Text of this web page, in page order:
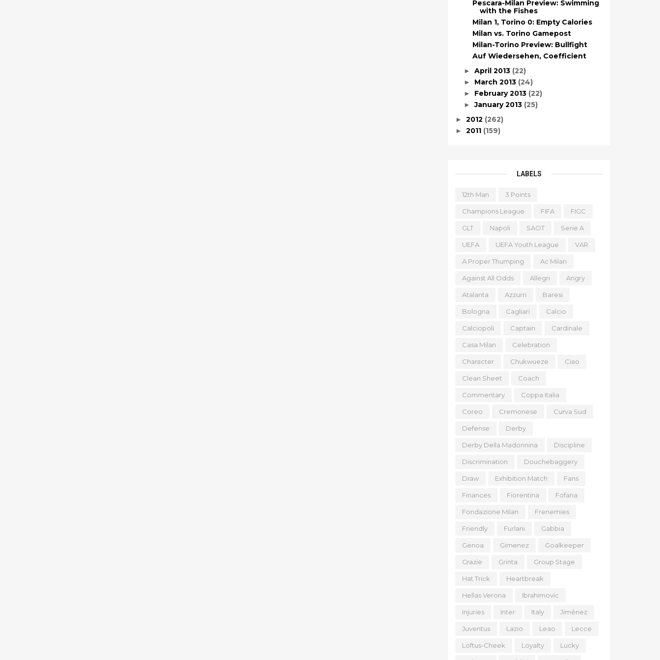
Pescara-Milan Preview: Swimming
with the Fishes
Milan 1, Torino 0: Empty Calories
Milan vs. Torino Gamepost
Milan-Torino Preview: Bullfight
Auf Wiedersehen, Coefficient
► April 2013 (22)
► March 2013 (24)
► February 2013 (22)
►January 2013 (25)
► 2012 (262)
► 2011 (159)
LABELS
12th Man 3 Points
Champions League FIFA FIGC
GLT Napoli SAOT Serie A
UEFA UEFA Youth League VAR
A Proper Thumping Ac Milan
Against All Odds Allegri Angry
Atalanta Azzurri Baresi
Bologna Cagliari Calcio
Calciopoli Captain Cardinale
Casa Milan Celebration
Character Chukwueze Ciao
Clean Sheet Coach
Commentary Coppa Italia
Coreo Cremonese Curva Sud
Defense Derby
Derby Della Madonnina Discipline
Discrimination Douchebaggery
Draw Exhibition Match Fans
Finances Fiorentina Fofana
Fondazione Milan Frenemies
Friendly Furlani Gabbia
Genoa Gimenez Goalkeeper
Grazie Grinta Group Stage
Hat Trick Heartbreak
Hellas Verona Ibrahimovic
Injuries Inter Italy Jiménez
Juventus Lazio Leao Lecce
Loftus-Cheek Loyalty Lucky